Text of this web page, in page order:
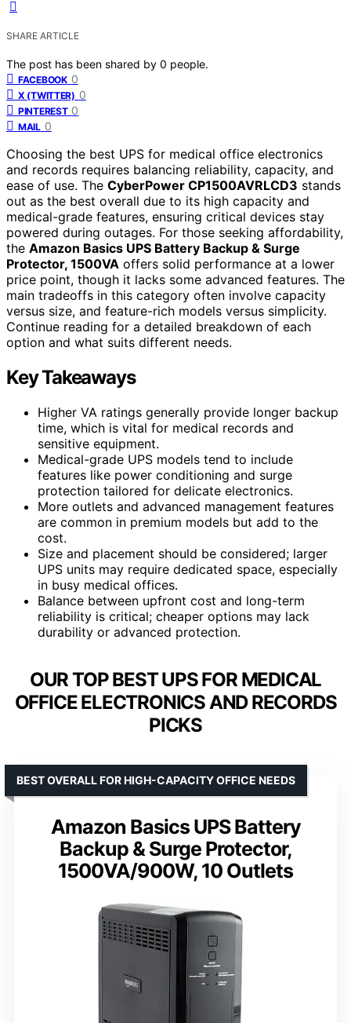
SHARE ARTICLE
The post has been shared by 0 people.
FACEBOOK 0
X (TWITTER) 0
PINTEREST 0
MAIL 0
Choosing the best UPS for medical office electronics
and records requires balancing reliability, capacity, and
ease of use. The CyberPower CP1500AVRLCD3 stands
out as the best overall due to its high capacity and
medical-grade features, ensuring critical devices stay
powered during outages. For those seeking affordability,
the Amazon Basics UPS Battery Backup & Surge
Protector, 1500VA offers solid performance at a lower
price point, though it lacks some advanced features. The
main tradeoffs in this category often involve capacity
versus size, and feature-rich models versus simplicity.
Continue reading for a detailed breakdown of each
option and what suits different needs.
Key Takeaways
Higher VA ratings generally provide longer backup
time, which is vital for medical records and
sensitive equipment.
Medical-grade UPS models tend to include
features like power conditioning and surge
protection tailored for delicate electronics.
More outlets and advanced management features
are common in premium models but add to the
cost.
Size and placement should be considered; larger
UPS units may require dedicated space, especially
in busy medical offices.
Balance between upfront cost and long-term
reliability is critical; cheaper options may lack
durability or advanced protection.
OUR TOP BEST UPS FOR MEDICAL
OFFICE ELECTRONICS AND RECORDS
PICKS
Amazon Basics UPS Battery
Backup & Surge Protector,
1500VA/900W, 10 Outlets
BEST OVERALL FOR HIGH-CAPACITY OFFICE NEEDS